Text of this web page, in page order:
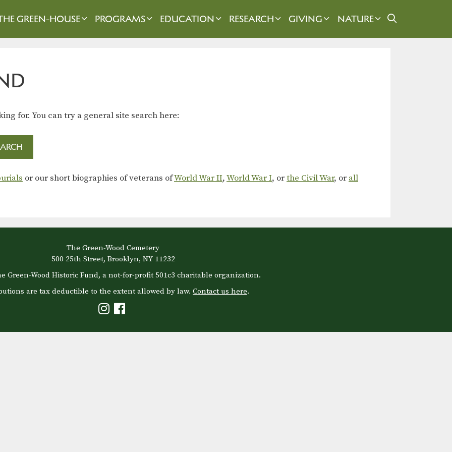
GREEN-HOUSE PROGRAMS EDUCATION RESEARCH GIVING NATURE
for. You can try a general site search here:
or our short biographies of veterans ofWorld War II,World War I, orthe Civil War, or all
The Green-Wood Cemetery
500 25th Street, Brooklyn, NY 11232
Green-Wood Historic Fund, a not-for-profit 501c3 charitable organization.
are tax deductible to the extent allowed by law. Contact us here.